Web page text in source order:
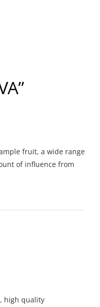
fruit, a wide range
of influence from
high quality